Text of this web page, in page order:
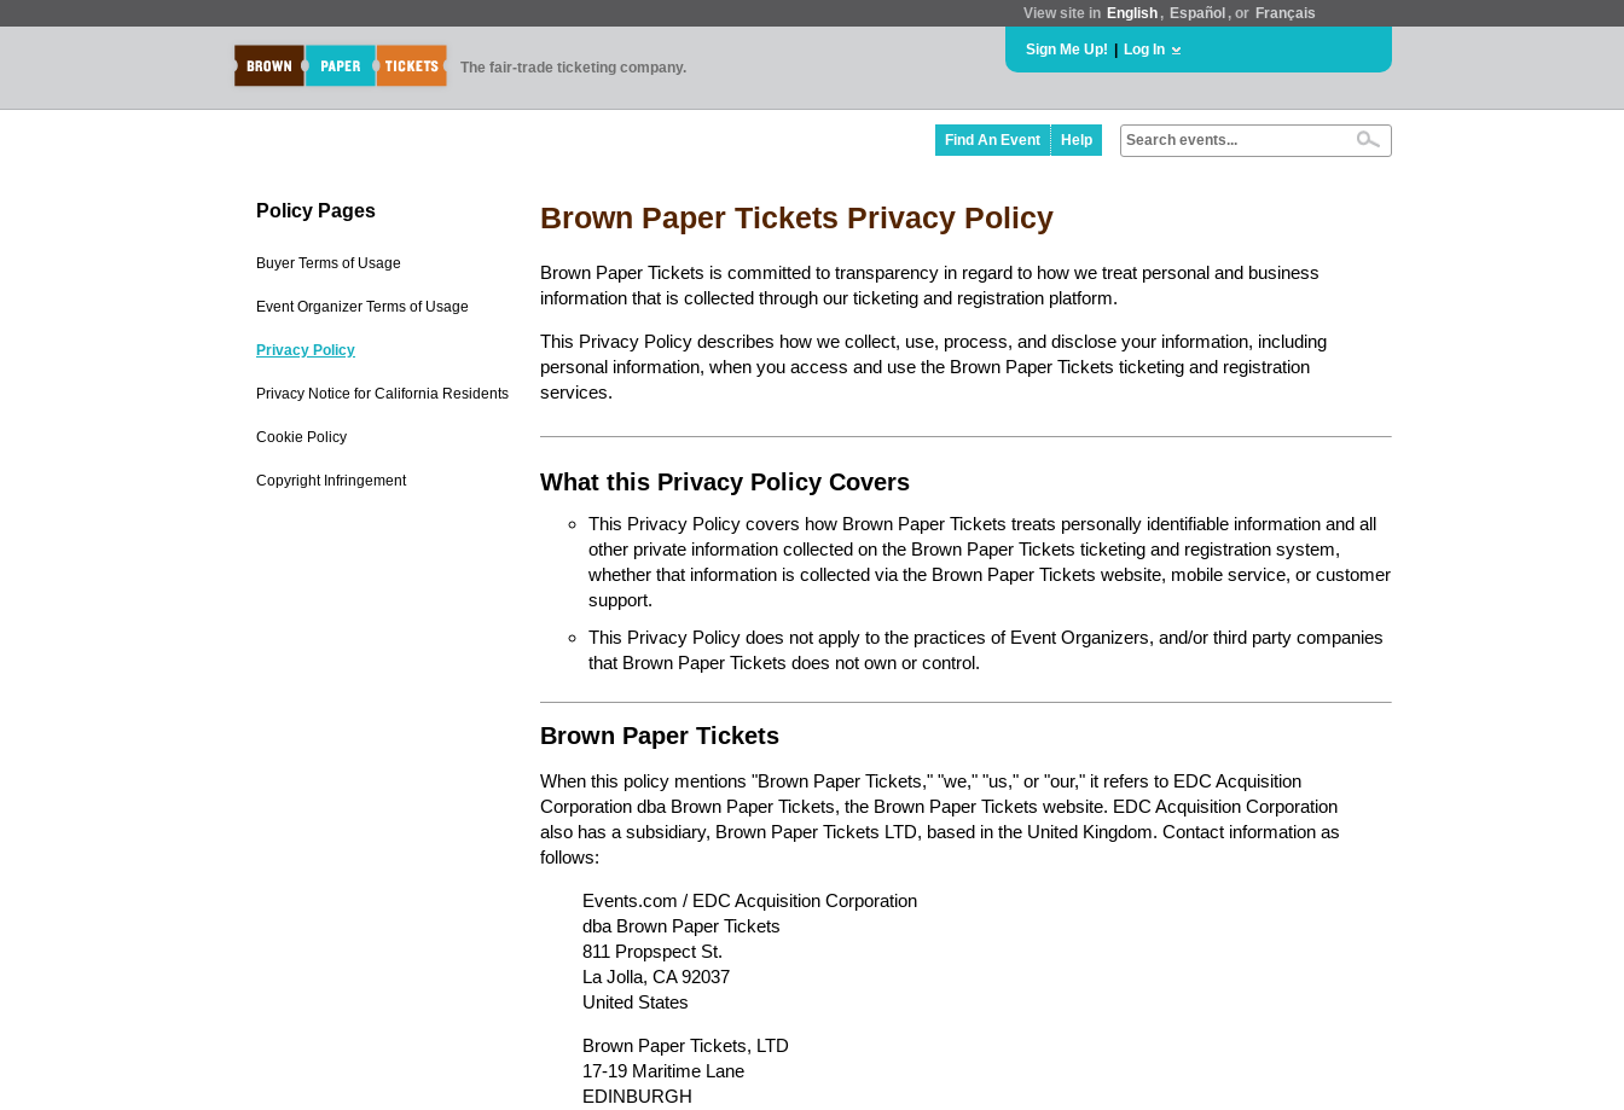
View site in English , Español , or Français
The fair-trade ticketing company.
Sign Me Up! Log In
Find An Event Help
Policy Pages
Buyer Terms of Usage
Event Organizer Terms of Usage
Privacy Policy
Privacy Notice for California Residents
Cookie Policy
Copyright Infringement
Brown Paper Tickets Privacy Policy
Brown Paper Tickets is committed to transparency in regard to how we treat personal and business
information that is collected through our ticketing and registration platform.
This Privacy Policy describes how we collect, use, process, and disclose your information, including
personal information, when you access and use the Brown Paper Tickets ticketing and registration
services.
What this Privacy Policy Covers
This Privacy Policy covers how Brown Paper Tickets treats personally identifiable information and all
other private information collected on the Brown Paper Tickets ticketing and registration system,
whether that information is collected via the Brown Paper Tickets website, mobile service, or customer
support.
This Privacy Policy does not apply to the practices of Event Organizers, and/or third party companies
that Brown Paper Tickets does not own or control.
Brown Paper Tickets
When this policy mentions "Brown Paper Tickets," "we," "us," or "our," it refers to EDC Acquisition
Corporation dba Brown Paper Tickets, the Brown Paper Tickets website. EDC Acquisition Corporation
also has a subsidiary, Brown Paper Tickets LTD, based in the United Kingdom. Contact information as
follows:
Events.com / EDC Acquisition Corporation
dba Brown Paper Tickets
811 Propspect St.
La Jolla, CA 92037
United States
Brown Paper Tickets, LTD
17-19 Maritime Lane
EDINBURGH